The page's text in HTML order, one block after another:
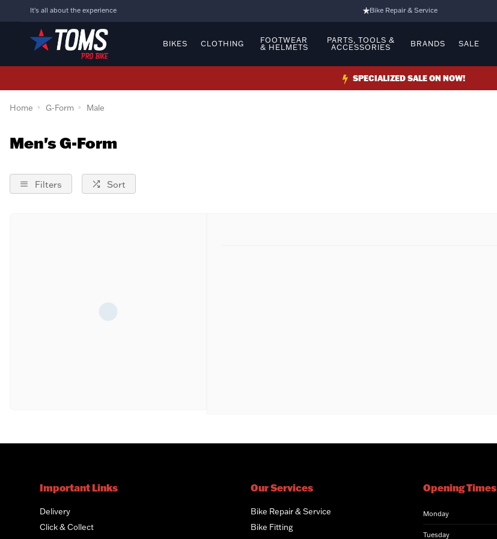
BIKES CLOTHING
FOOTWEAR
& HELMETS
PARTS, TOOLS &
ACCESSORIES
BRANDS SALE
It's all about the experience Bike Repair & Service
Family Run Business
Ride Bikes With Us
SPECIALIZED SALE ON NOW!
Home G-Form Male
Men's G-Form
Filters Sort
Important Links
Delivery
Click & Collect
Our Services
Bike Repair & Service
Bike Fitting
Opening Times
Monday
Tuesday